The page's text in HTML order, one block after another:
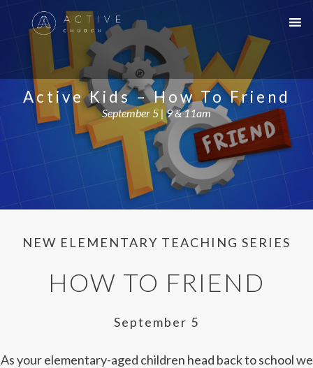
Active Kids – How To Friend
September 5 | 9 & 11am
NEW ELEMENTARY TEACHING SERIES
HOW TO FRIEND
September 5
As your elementary-aged children head back to school we